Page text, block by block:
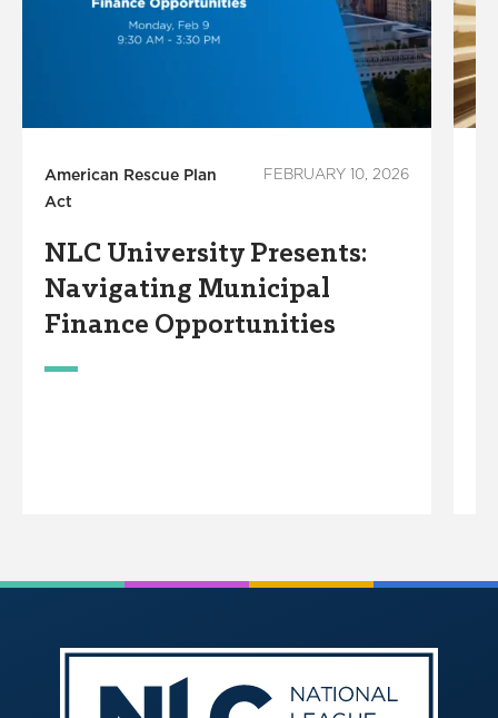
American Rescue Plan
Act
FEBRUARY 10, 2026
NLC University Presents:
Navigating Municipal
Finance Opportunities